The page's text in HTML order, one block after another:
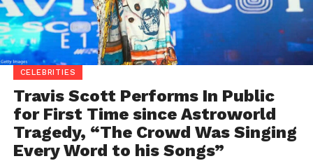
CELEBRITIES
Travis Scott Performs In Public
for First Time since Astroworld
Tragedy, “The Crowd Was Singing
Every Word to his Songs”